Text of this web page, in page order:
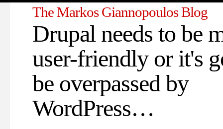
The Markos Giannopoulos Blog
Drupal needs to be
user-friendly or it's
be overpassed by
WordPress…